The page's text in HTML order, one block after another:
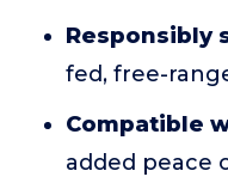
Responsibly
fed, free-
Compatible
added peace